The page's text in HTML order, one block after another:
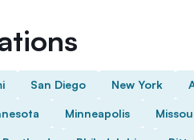
San Diego New York
Minneapolis